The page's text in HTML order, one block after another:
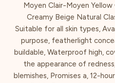
Moyen Clair-Moyen
Creamy Beige Natural
Suitable for all skin types,
purpose, featherlight
buildable, Waterproof high,
the appearance of
blemishes, Promises a, 12-